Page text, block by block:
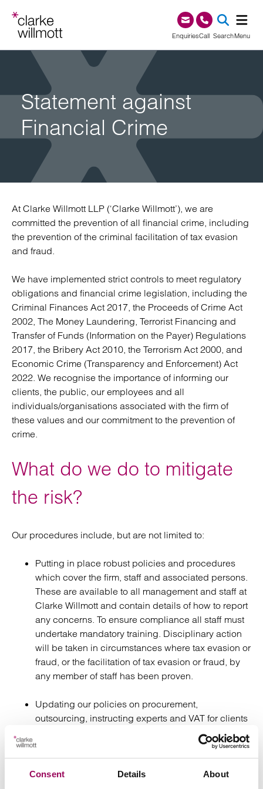
Consent Details About
EnquiriesCall0345 209 1000
SearchMenu
Statement against
Financial Crime
At Clarke Willmott LLP (‘Clarke Willmott’), we are
committed the prevention of all financial crime, including
the prevention of the criminal facilitation of tax evasion
and fraud.
We have implemented strict controls to meet regulatory
obligations and financial crime legislation, including the
Criminal Finances Act 2017, the Proceeds of Crime Act
2002, The Money Laundering, Terrorist Financing and
Transfer of Funds (Information on the Payer) Regulations
2017, the Bribery Act 2010, the Terrorism Act 2000, and
Economic Crime (Transparency and Enforcement) Act
2022. We recognise the importance of informing our
clients, the public, our employees and all
individuals/organisations associated with the firm of
these values and our commitment to the prevention of
crime.
What do we do to mitigate
the risk?
Our procedures include, but are not limited to:
Putting in place robust policies and procedures
which cover the firm, staff and associated persons.
These are available to all management and staff at
Clarke Willmott and contain details of how to report
any concerns. To ensure compliance all staff must
undertake mandatory training. Disciplinary action
will be taken in circumstances where tax evasion or
fraud, or the facilitation of tax evasion or fraud, by
any member of staff has been proven.
Updating our policies on procurement,
outsourcing, instructing experts and VAT for clients
outside the UK, to ensure the necessary due
diligence is carried out.
We undertake due diligence on all clients,